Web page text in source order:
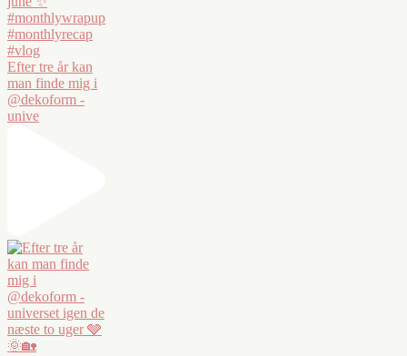
Efter tre år kan
man finde mig i
@dekoform -
unive